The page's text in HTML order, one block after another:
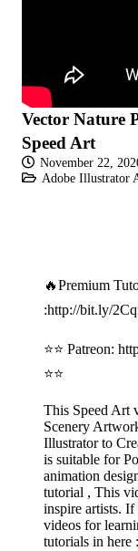
Vector Nature
Speed Art
November 22,
Adobe Illustrator
🔥Premium
:http://bit.ly/
⭐⭐ Patreon:
⭐⭐
This Speed Art
Scenery
Illustrator to
is suitable for
animation
tutorial , This
inspire artists.
videos for
tutorials in